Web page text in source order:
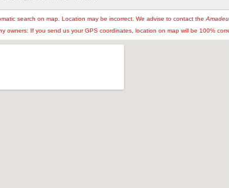
search on map. Location may be incorrect. We advise to contact the
owners: If you send us your GPS coordinates, location on map will be 100%